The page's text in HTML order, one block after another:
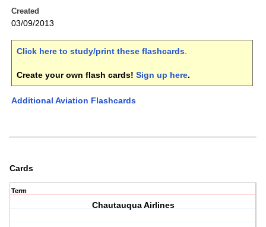
Created
03/09/2013
Click here to study/print these flashcards.
Create your own flash cards! Sign up here.
Additional Aviation Flashcards
Cards
Term
Chautauqua Airlines